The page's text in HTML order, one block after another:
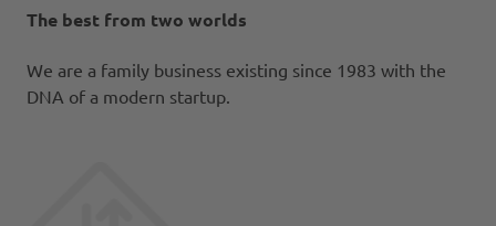
The best from two worlds
We are a family business existing since 1983 with the
DNA of a modern startup.